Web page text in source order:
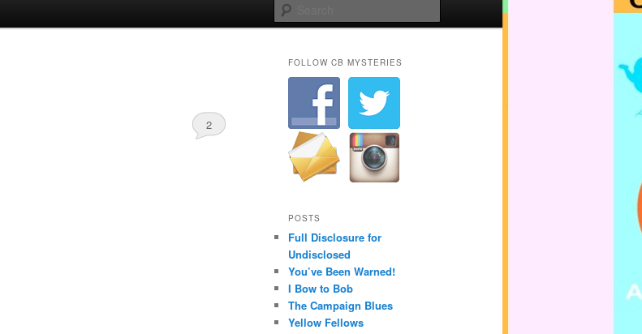
2
FOLLOW CB MYSTERIES
POSTS
Full Disclosure for
Undisclosed
You’ve Been Warned!
I Bow to Bob
The Campaign Blues
Yellow Fellows